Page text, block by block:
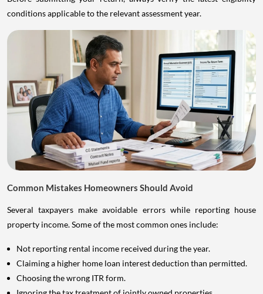
conditions applicable to the relevant assessment year.
Common Mistakes Homeowners Should Avoid
Several taxpayers make avoidable errors while reporting house
property income. Some of the most common ones include:
Not reporting rental income received during the year.
Claiming a higher home loan interest deduction than permitted.
Choosing the wrong ITR form.